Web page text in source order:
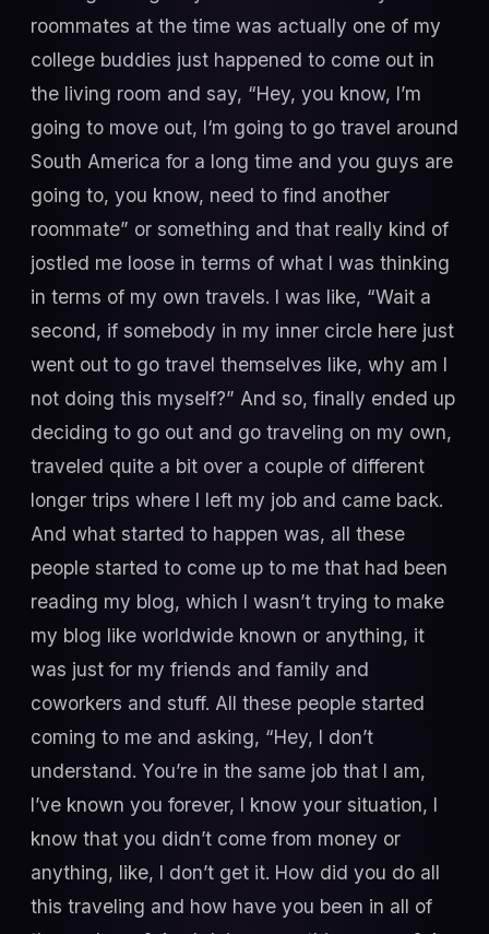
roommates at the time was actually one of my
college buddies just happened to come out in
the living room and say, “Hey, you know, I’m
going to move out, I‘m going to go travel around
South America for a long time and you guys are
going to, you know, need to find another
roommate” or something and that really kind of
jostled me loose in terms of what I was thinking
in terms of my own travels. I was like, “Wait a
second, if somebody in my inner circle here just
went out to go travel themselves like, why am I
not doing this myself?” And so, finally ended up
deciding to go out and go traveling on my own,
traveled quite a bit over a couple of different
longer trips where I left my job and came back.
And what started to happen was, all these
people started to come up to me that had been
reading my blog, which I wasn’t trying to make
my blog like worldwide known or anything, it
was just for my friends and family and
coworkers and stuff. All these people started
coming to me and asking, “Hey, I don’t
understand. You’re in the same job that I am,
I’ve known you forever, I know your situation, I
know that you didn’t come from money or
anything, like, I don’t get it. How did you do all
this traveling and how have you been in all of